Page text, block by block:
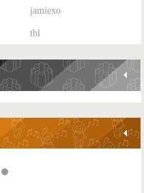
jamiexo
tbl